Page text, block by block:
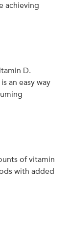
achieving
D.
an easy way
of vitamin
with added